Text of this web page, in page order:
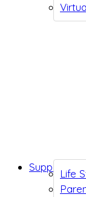
Life
Support